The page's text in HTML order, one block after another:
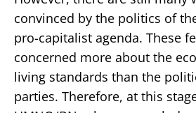
convinced by the politics of
pro-capitalist agenda. These
concerned more about the
living standards than the
parties. Therefore, at this